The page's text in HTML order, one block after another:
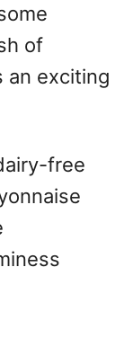
of
an exciting
free